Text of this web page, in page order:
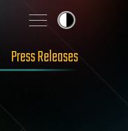
Press Releases